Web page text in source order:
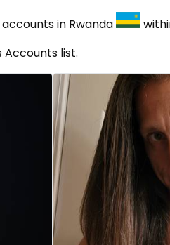
in Rwanda
Accounts list.